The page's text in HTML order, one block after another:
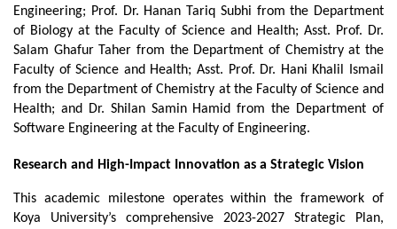
Engineering; Prof. Dr. Hanan Tariq Subhi from the Department
of Biology at the Faculty of Science and Health; Asst. Prof. Dr.
Salam Ghafur Taher from the Department of Chemistry at the
Faculty of Science and Health; Asst. Prof. Dr. Hani Khalil Ismail
from the Department of Chemistry at the Faculty of Science and
Health; and Dr. Shilan Samin Hamid from the Department of
Software Engineering at the Faculty of Engineering.
Research and High-Impact Innovation as a Strategic Vision
This academic milestone operates within the framework of
Koya University’s comprehensive 2023-2027 Strategic Plan,